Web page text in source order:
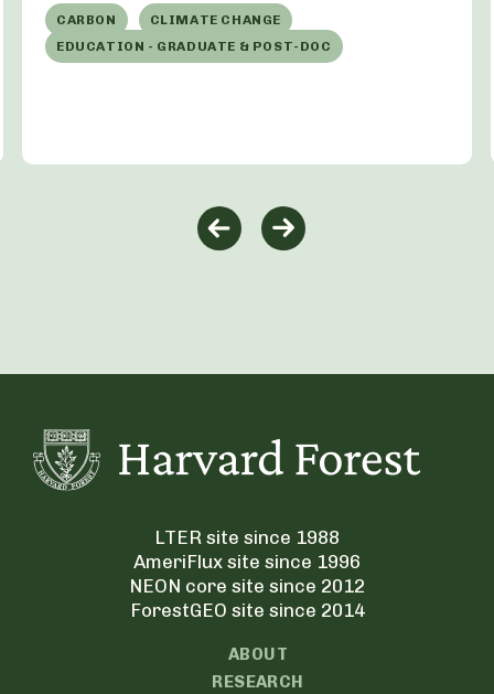
CARBON
CLIMATE CHANGE
EDUCATION - GRADUATE & POST-DOC
LTER site since 1988
AmeriFlux site since 1996
NEON core site since 2012
ForestGEO site since 2014
ABOUT
RESEARCH